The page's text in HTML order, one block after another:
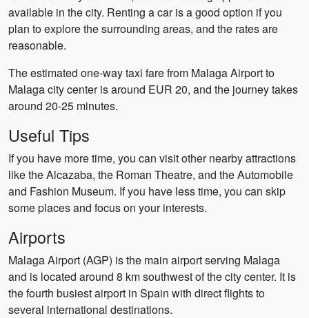
available in the city. Renting a car is a good option if you
plan to explore the surrounding areas, and the rates are
reasonable.
The estimated one-way taxi fare from Malaga Airport to
Malaga city center is around EUR 20, and the journey takes
around 20-25 minutes.
Useful Tips
If you have more time, you can visit other nearby attractions
like the Alcazaba, the Roman Theatre, and the Automobile
and Fashion Museum. If you have less time, you can skip
some places and focus on your interests.
Airports
Malaga Airport (AGP) is the main airport serving Malaga
and is located around 8 km southwest of the city center. It is
the fourth busiest airport in Spain with direct flights to
several international destinations.